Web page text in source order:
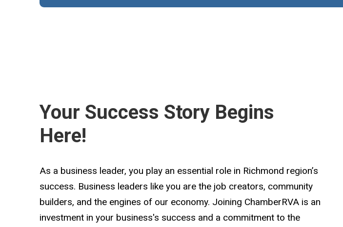
Your Success Story Begins
Here!
As a business leader, you play an essential role in Richmond region’s
success. Business leaders like you are the job creators, community
builders, and the engines of our economy. Joining ChamberRVA is an
investment in your business's success and a commitment to the